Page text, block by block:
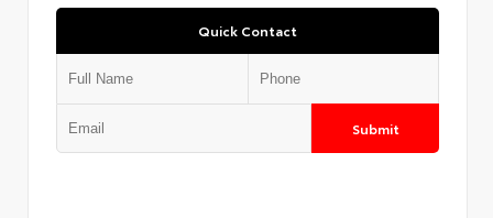
Quick Contact
Submit